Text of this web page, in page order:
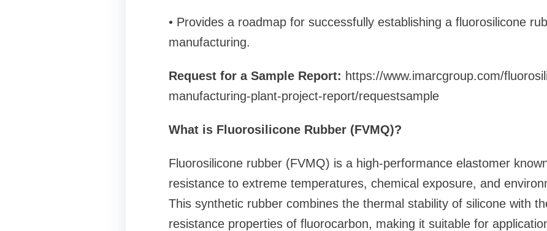
• Provides a roadmap for successfully establishing a fluorosilicone
manufacturing.
Request for a Sample Report: https://www.imarcgroup.com/
manufacturing-plant-project-report/requestsample
What is Fluorosilicone Rubber (FVMQ)?
Fluorosilicone rubber (FVMQ) is a high-performance elastomer
resistance to extreme temperatures, chemical exposure, and
This synthetic rubber combines the thermal stability of silicone with
resistance properties of fluorocarbon, making it suitable for